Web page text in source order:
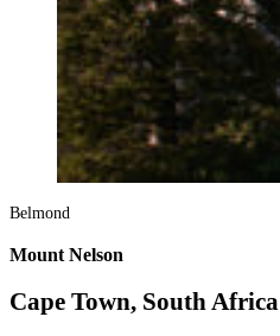
Belmond
Mount Nelson
Cape Town, South Africa